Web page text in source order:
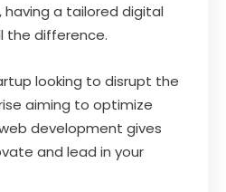
a tailored digital
the difference.
looking to disrupt the
aiming to optimize
development gives
and lead in your